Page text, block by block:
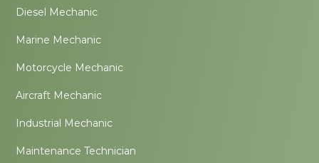
Diesel Mechanic
Marine Mechanic
Motorcycle Mechanic
Aircraft Mechanic
Industrial Mechanic
Maintenance Technician